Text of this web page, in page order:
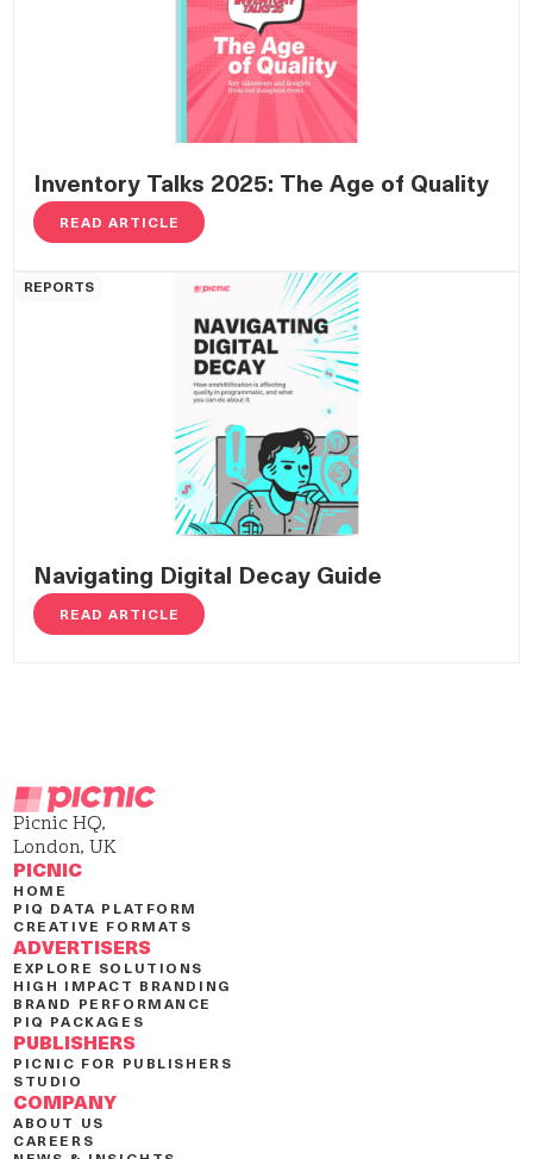
Inventory Talks 2025: The Age of Quality
READ ARTICLE
Navigating Digital Decay Guide
READ ARTICLE
REPORTS
Picnic HQ,
London, UK
PICNIC
HOME
PIQ DATA PLATFORM
CREATIVE FORMATS
ADVERTISERS
EXPLORE SOLUTIONS
HIGH IMPACT BRANDING
BRAND PERFORMANCE
PIQ PACKAGES
PUBLISHERS
PICNIC FOR PUBLISHERS
STUDIO
COMPANY
ABOUT US
CAREERS